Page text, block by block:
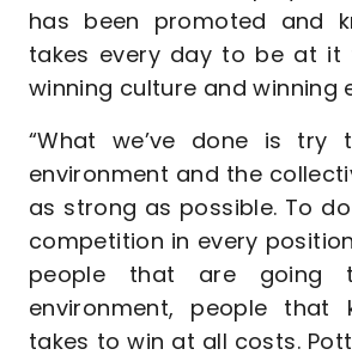
has been promoted and
takes every day to be at it
winning culture and winning
“What we’ve done is try
environment and the
as strong as possible. To
competition in every
people that are going
environment, people that
takes to win at all costs.